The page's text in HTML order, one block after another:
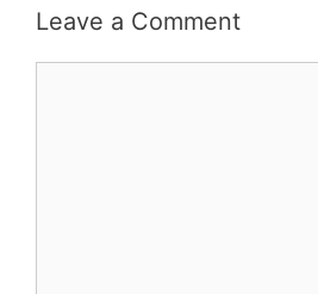
Leave a Comment